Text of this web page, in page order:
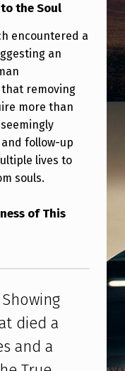
the Soul
encountered a
an
that removing
more than
follow-up
lives to
souls.
of This
died a
and a